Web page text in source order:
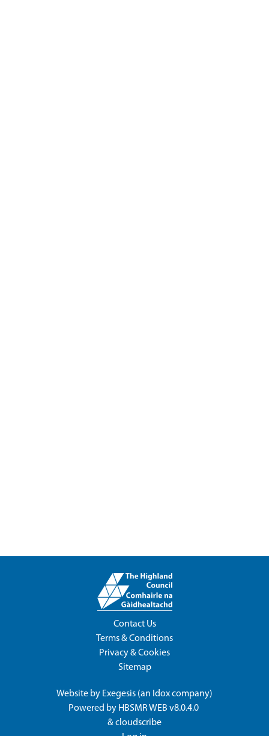
Contact Us
Terms & Conditions
Privacy & Cookies
Sitemap
Website by Exegesis (an Idoxcompany)
Powered by HBSMR WEB v8.0.4.0
&cloudscribe